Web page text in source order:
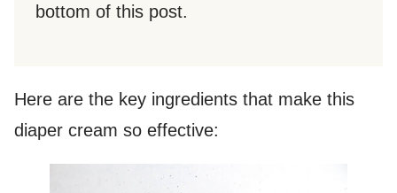
bottom of this post.
Here are the key ingredients that make this
diaper cream so effective: